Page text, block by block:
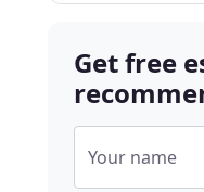
Get free
Your name